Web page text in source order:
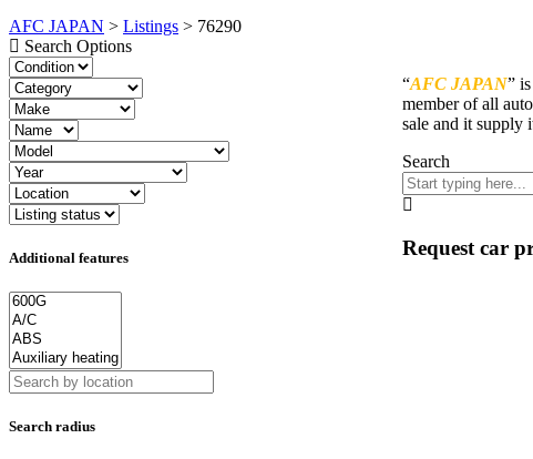
AFC JAPAN > Listings > 76290
Search Options
Additional features
Search radius
“AFC JAPAN”
member of all
sale and it supply
Search
Request car